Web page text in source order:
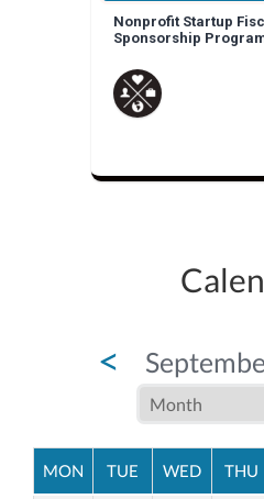
Nonprofit Startup
Sponsorship
<
MON TUE WED THU